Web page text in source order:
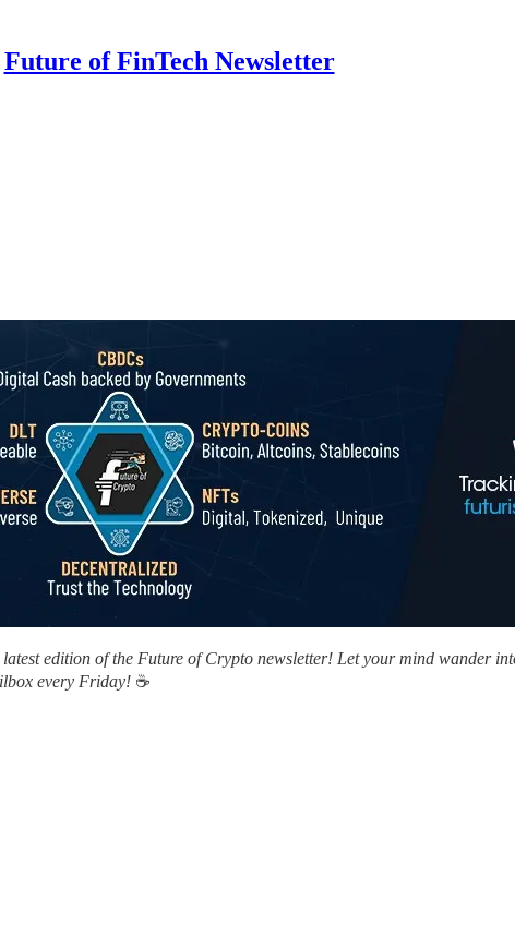
Future of FinTech Newsletter
edition of the Future of Crypto newsletter! Let your mind wander
every Friday! ☕️